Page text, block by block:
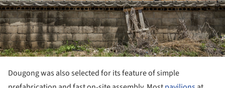
Dougong was also selected for its feature of simple